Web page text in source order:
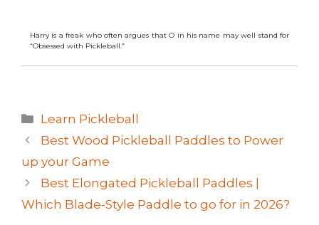
Harry is a freak who often argues that O in his name may well stand for
“Obsessed with Pickleball.”
Categories
Learn Pickleball
Best Wood Pickleball Paddles to Power
up your Game
Best Elongated Pickleball Paddles |
Which Blade-Style Paddle to go for in 2026?